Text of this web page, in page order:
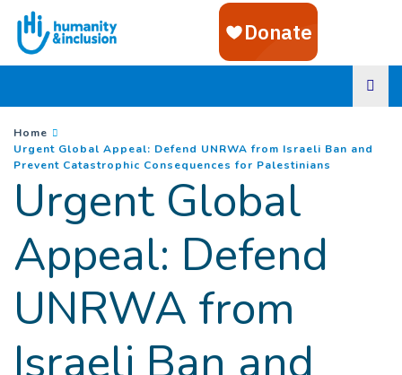
Goto main content
You are here :
Home
Urgent Global Appeal: Defend UNRWA from Israeli Ban and
Prevent Catastrophic Consequences for Palestinians
Urgent Global
Appeal: Defend
UNRWA from